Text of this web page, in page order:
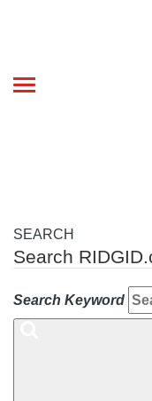
Toggle
SEARCH
Search
Search Keyword